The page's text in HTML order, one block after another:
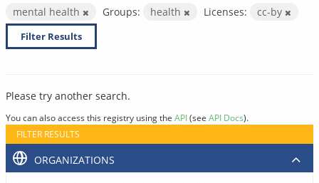
mental health
Groups: health Licenses: cc-by
Filter Results
Please try another search.
You can also access this registry using the API(see API Docs).
FILTER RESULTS
ORGANIZATIONS